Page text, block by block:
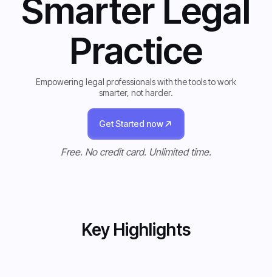
Smarter Legal
Practice
Empowering legal professionals with the tools to work
smarter, not harder.
Get Started now
Get Started now
Free. No credit card. Unlimited time.
Key Highlights